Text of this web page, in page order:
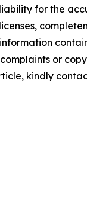
for the
or
kindly